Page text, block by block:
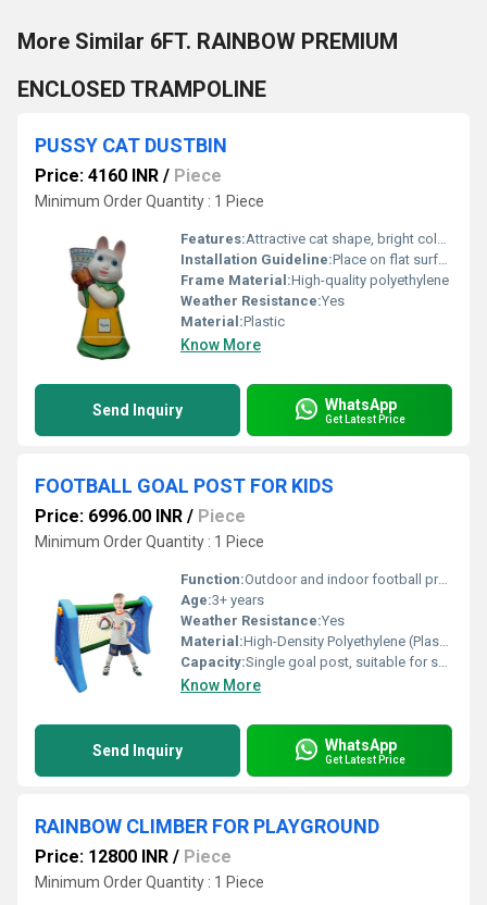
More Similar 6FT. RAINBOW PREMIUM
ENCLOSED TRAMPOLINE
PUSSY CAT DUSTBIN
Price: 4160 INR / Piece
Minimum Order Quantity : 1 Piece
Features:Attractive cat shape, bright colours, lightweight
Installation Guideline:Place on flat surface; no assembly required
Frame Material:High-quality polyethylene
Weather Resistance:Yes
Material:Plastic
Know More
Send Inquiry WhatsApp
Get Latest Price
FOOTBALL GOAL POST FOR KIDS
Price: 6996.00 INR / Piece
Minimum Order Quantity : 1 Piece
Function:Outdoor and indoor football practice for children
Age:3+ years
Weather Resistance:Yes
Material:High-Density Polyethylene (Plastic)
Capacity:Single goal post, suitable for solo or team play
Know More
Send Inquiry WhatsApp
Get Latest Price
RAINBOW CLIMBER FOR PLAYGROUND
Price: 12800 INR / Piece
Minimum Order Quantity : 1 Piece